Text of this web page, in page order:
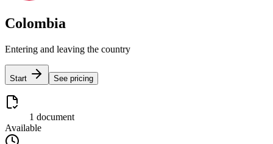
Colombia
Entering and leaving the country
Start See pricing
1 document
Available